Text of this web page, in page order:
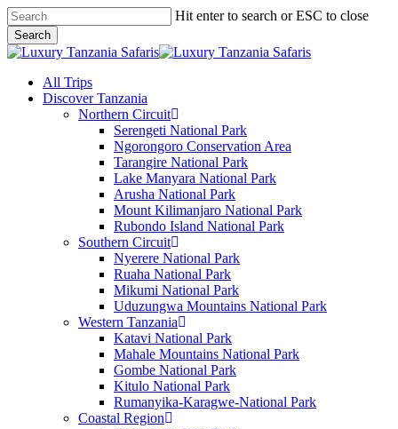
Skip
to
main
content
Hit enter to search or ESC to close
Search
Close
search
Menu
All Trips
Discover Tanzania
Northern Circuit
Serengeti National Park
Ngorongoro Conservation Area
Tarangire National Park
Lake Manyara National Park
Arusha National Park
Mount Kilimanjaro National Park
Rubondo Island National Park
Southern Circuit
Nyerere National Park
Ruaha National Park
Mikumi National Park
Uduzungwa Mountains National Park
Western Tanzania
Katavi National Park
Mahale Mountains National Park
Gombe National Park
Kitulo National Park
Rumanyika-Karagwe-National Park
Coastal Region